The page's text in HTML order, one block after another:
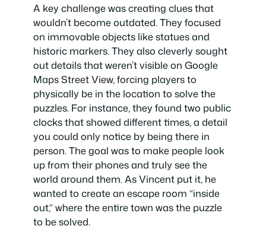
A key challenge was creating clues that
wouldn’t become outdated. They focused
on immovable objects like statues and
historic markers. They also cleverly sought
out details that weren’t visible on Google
Maps Street View, forcing players to
physically be in the location to solve the
puzzles. For instance, they found two public
clocks that showed different times, a detail
you could only notice by being there in
person. The goal was to make people look
up from their phones and truly see the
world around them. As Vincent put it, he
wanted to create an escape room “inside
out,” where the entire town was the puzzle
to be solved.